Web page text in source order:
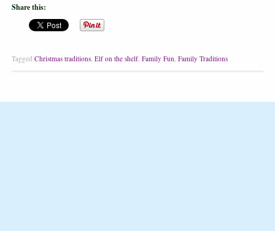
Share this:
Tagged Christmas traditions, Elf on the shelf, Family Fun, Family Traditions